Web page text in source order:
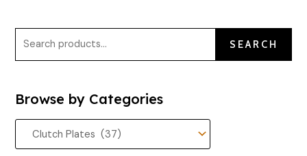
SEARCH
Browse by Categories